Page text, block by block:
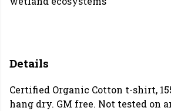
Details
Certified Organic Cotton t-shirt,
hang dry. GM free. Not tested on